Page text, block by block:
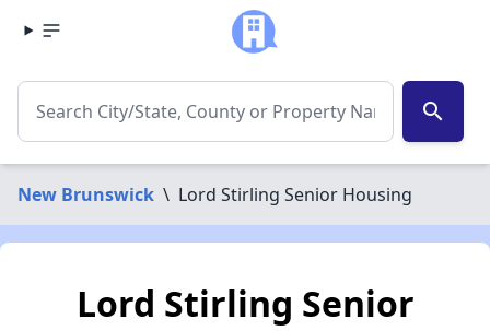
search
New Brunswick \ Lord Stirling Senior Housing
Lord Stirling Senior